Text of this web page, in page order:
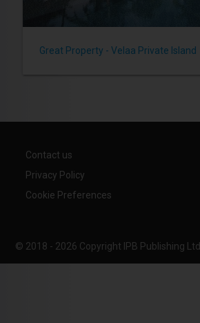
Great Property - Velaa Private Island
Contact us
Privacy Policy
Cookie Preferences
© 2018 - 2026 Copyright IPB Publishing Ltd